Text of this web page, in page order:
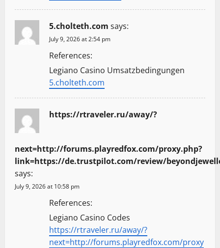
5.cholteth.com says:
July 9, 2026 at 2:54 pm
References:
Legiano Casino Umsatzbedingungen
5.cholteth.com
https://rtraveler.ru/away/?
next=http://forums.playredfox.com/proxy.php?
link=https://de.trustpilot.com/review/
says:
July 9, 2026 at 10:58 pm
References:
Legiano Casino Codes
https://rtraveler.ru/away/?
next=http://forums.playredfox.com/proxy